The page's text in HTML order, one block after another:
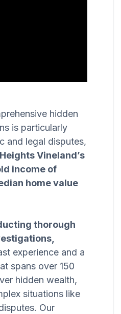
hidden
is particularly
and legal disputes,
Vineland’s
income of
home value
thorough
experience and a
spans over 150
hidden wealth,
situations like
Our